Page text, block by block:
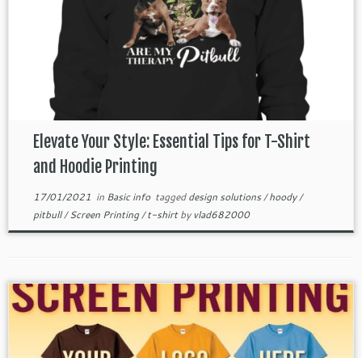
Elevate Your Style: Essential Tips for T-Shirt
and Hoodie Printing
17/01/2021 in Basic info taggeddesign solutions/hoody/
pitbull/Screen Printing/t-shirtby vlad682000